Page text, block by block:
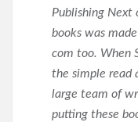
Publishing Next
books was
com too. When
the simple read
large team of
putting these